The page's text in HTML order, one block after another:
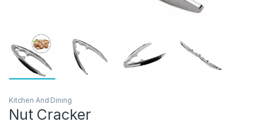
Kitchen And Dining
Nut Cracker